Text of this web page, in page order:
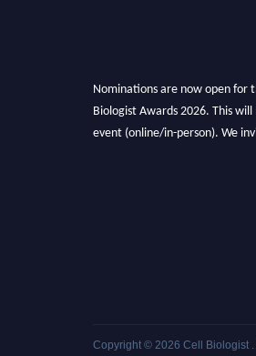
Copyright © 2026 Cell Biologist